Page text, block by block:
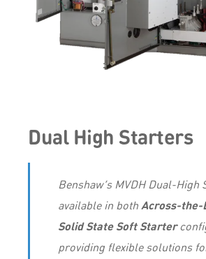
Dual High Starters
Benshaw’s MVDH Dual-High
available in bothAcross-the-
Solid State Soft Starter
providing flexible solutions